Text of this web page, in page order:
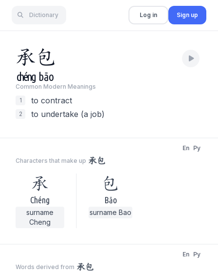
Dictionary Log in Sign up
承包
chéng bāo
Common Modern Meanings
1
to contract
2 to undertake (a job)
Characters that make up 承包
En Py
承
Chéng
surname
Cheng
包
Bāo
surname Bao
Words derived from 承包
En Py